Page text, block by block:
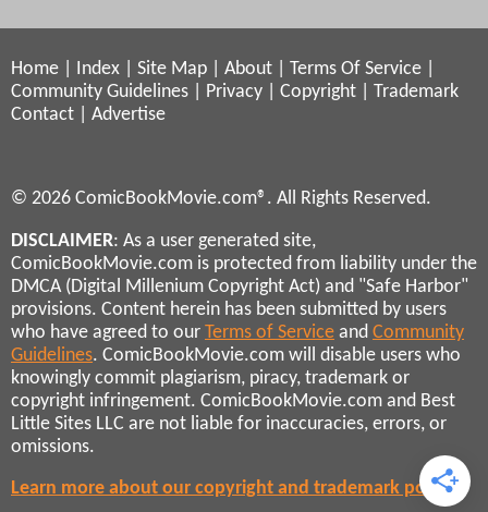
Home Index Site Map About Terms Of Service
Community Guidelines
Privacy Copyright
Trademark
Contact
Advertise
© 2026 ComicBookMovie.com®. All Rights Reserved.
DISCLAIMER: As a user generated site,
ComicBookMovie.com is protected from liability under the
DMCA (Digital Millenium Copyright Act) and "Safe Harbor"
provisions. Content herein has been submitted by users
who have agreed to our Terms of Service and Community
Guidelines. ComicBookMovie.com will disable users who
knowingly commit plagiarism, piracy, trademark or
copyright infringement. ComicBookMovie.com and Best
Little Sites LLC are not liable for inaccuracies, errors, or
omissions.
Learn more about our copyright and trademark policies